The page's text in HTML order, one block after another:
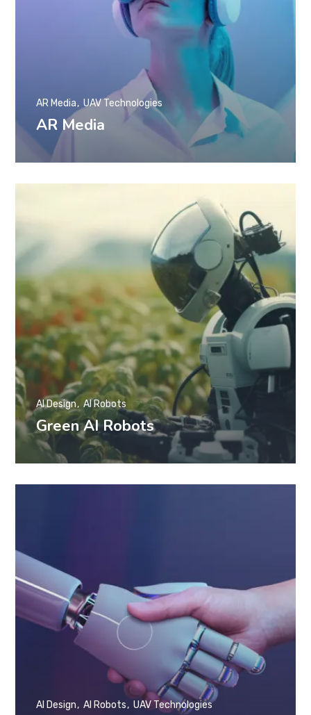
AR Media
AR Media UAV Technologies
Green AI Robots
AI Design AI Robots
AI Design AI Robots UAV Technologies